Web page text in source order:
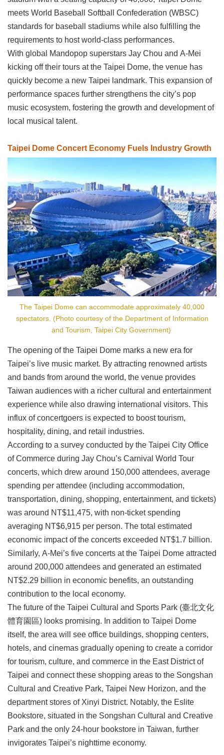
FAQ
Taipei
City
Government
Accessibility
Privacy
Security
Policy
Website
Open
Information
Announcement
meets World Baseball Softball Confederation (WBSC)
standards for baseball stadiums while also fulfilling the
requirements to host world-class performances.
With global Mandopop superstars Jay Chou and A-Mei
kicking off their tours at the Taipei Dome, the venue has
quickly become a new Taipei landmark. This expansion of
performance spaces further strengthens the city’s pop
music ecosystem, fostering the growth and development of
local musical talent.
Taipei Dome Concert Economy Fuels Industry Growth
The Taipei Dome can accommodate approximately 40,000
spectators. (Photo courtesy of the Department of Information
and Tourism, Taipei City Government)
The opening of the Taipei Dome marks a new era for
Taipei’s live music market. By attracting renowned artists
and bands from around the world, the venue provides
Taiwan audiences with a richer cultural and entertainment
experience while also drawing international visitors. This
influx of concertgoers is expected to boost tourism,
hospitality, dining, and retail industries.
According to a survey conducted by the Taipei City Office
of Commerce during Jay Chou’s Carnival World Tour
concerts, which drew around 150,000 attendees, average
spending per attendee (including accommodation,
transportation, dining, shopping, entertainment, and tickets)
was around NT$11,475, with non-ticket spending
averaging NT$6,915 per person. The total estimated
economic impact of the concerts exceeded NT$1.7 billion.
Similarly, A-Mei’s five concerts at the Taipei Dome attracted
around 200,000 attendees and generated an estimated
NT$2.29 billion in economic benefits, an outstanding
contribution to the local economy.
The future of the Taipei Cultural and Sports Park (臺北文化
體育園區) looks promising. In addition to Taipei Dome
itself, the area will see office buildings, shopping centers,
hotels, and cinemas gradually opening to create a corridor
for tourism, culture, and commerce in the East District of
Taipei and connect these shopping areas to the Songshan
Cultural and Creative Park, Taipei New Horizon, and the
department stores of Xinyi District. Notably, the Eslite
Bookstore, situated in the Songshan Cultural and Creative
Park and the only 24-hour bookstore in Taiwan, further
invigorates Taipei’s nighttime economy.